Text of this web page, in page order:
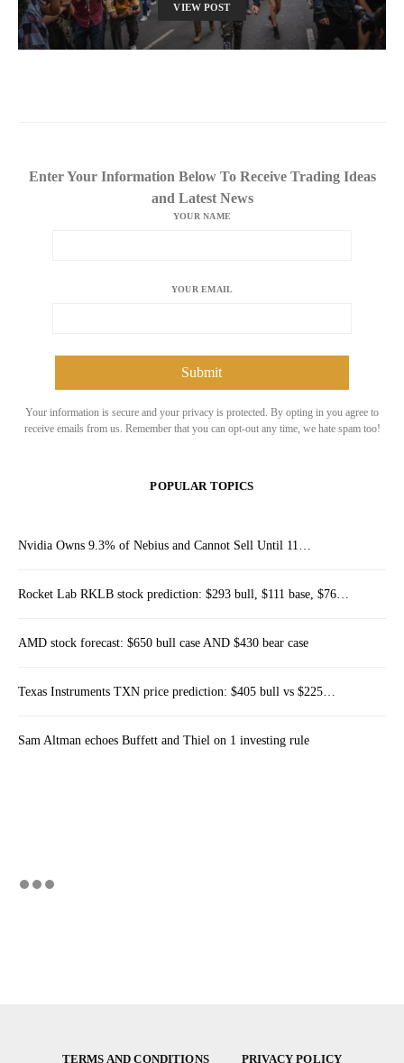
VIEW POST
Enter Your Information Below To Receive Trading Ideas
and Latest News
YOUR NAME
YOUR EMAIL
Your information is secure and your privacy is protected. By opting in you agree to
receive emails from us. Remember that you can opt-out any time, we hate spam too!
POPULAR TOPICS
Nvidia Owns 9.3% of Nebius and Cannot Sell Until 11…
Rocket Lab RKLB stock prediction: $293 bull, $111 base, $76…
AMD stock forecast: $650 bull case AND $430 bear case
Texas Instruments TXN price prediction: $405 bull vs $225…
Sam Altman echoes Buffett and Thiel on 1 investing rule
TERMS AND CONDITIONS PRIVACY POLICY